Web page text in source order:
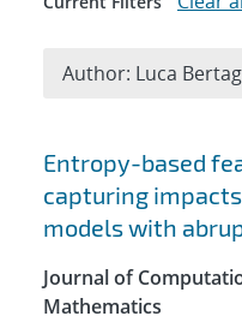
Search
Entropy-based
capturing
models with
Journal of
Mathematics
Author: Luca